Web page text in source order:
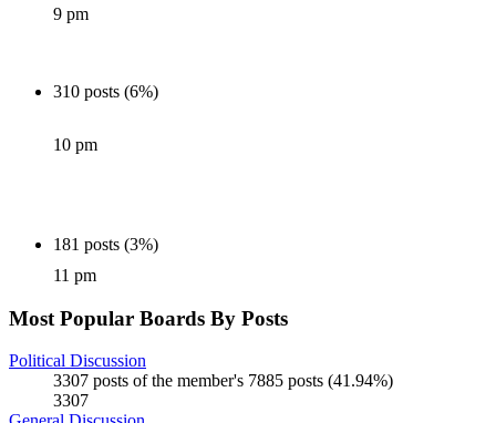
9 pm
310 posts (6%)
10 pm
181 posts (3%)
11 pm
Most Popular Boards By Posts
Political Discussion
3307 posts of the member's 7885 posts (41.94%)
3307